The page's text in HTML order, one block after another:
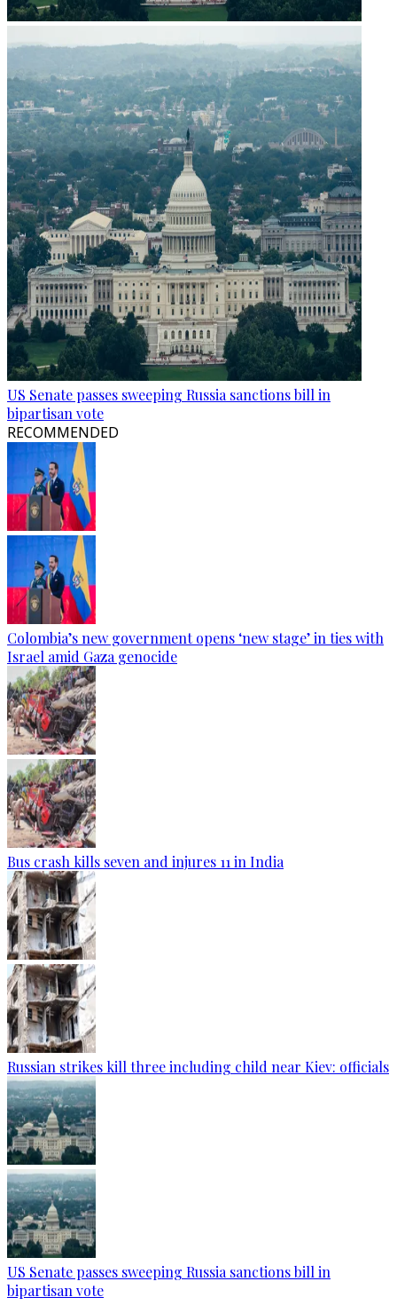
US Senate passes sweeping Russia sanctions bill in
bipartisan vote
RECOMMENDED
Colombia’s new government opens ‘new stage’ in ties with
Israel amid Gaza genocide
Bus crash kills seven and injures 11 in India
Russian strikes kill three including child near Kiev: officials
US Senate passes sweeping Russia sanctions bill in
bipartisan vote